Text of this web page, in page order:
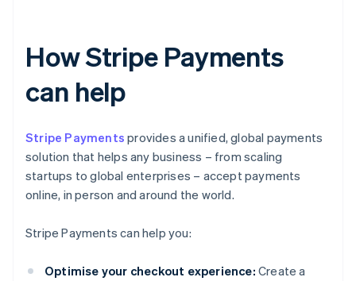
How Stripe Payments
can help
Stripe Payments provides a unified, global payments
solution that helps any business – from scaling
startups to global enterprises – accept payments
online, in person and around the world.
Stripe Payments can help you:
Optimise your checkout experience: Create a